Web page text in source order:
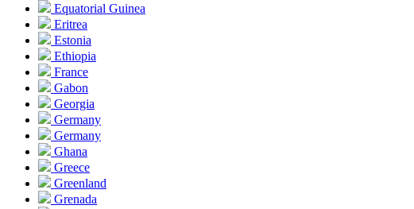
Equatorial Guinea
Eritrea
Estonia
Ethiopia
France
Gabon
Georgia
Germany
Germany
Ghana
Greece
Greenland
Grenada